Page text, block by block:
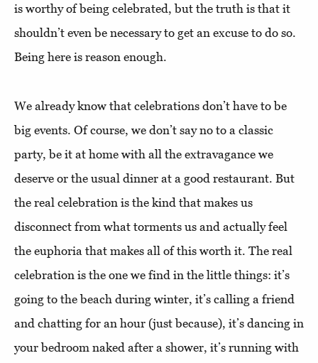
is worthy of being celebrated, but the truth is that it
shouldn’t even be necessary to get an excuse to do so.
Being here is reason enough.
We already know that celebrations don’t have to be
big events. Of course, we don’t say no to a classic
party, be it at home with all the extravagance we
deserve or the usual dinner at a good restaurant. But
the real celebration is the kind that makes us
disconnect from what torments us and actually feel
the euphoria that makes all of this worth it. The real
celebration is the one we find in the little things: it’s
going to the beach during winter, it’s calling a friend
and chatting for an hour (just because), it’s dancing in
your bedroom naked after a shower, it’s running with